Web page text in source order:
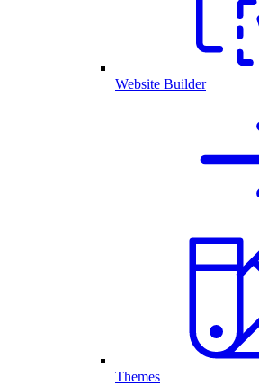
Website Builder
Themes